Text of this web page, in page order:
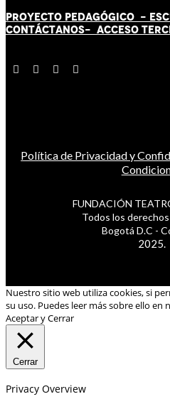
PROYECTO PEDAGÓGICO -
CONTÁCTANOS- ACCESO
Política de Privacidad y
FUNDACIÓN
Todos los
Bogotá D.C -
2025.
Nuestro sitio web utiliza cookies, si
su uso. Puedes leer más sobre ello en
Aceptar y Cerrar
Cerrar
Privacy Overview